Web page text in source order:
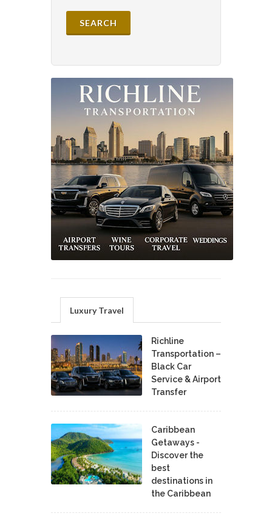
Luxury Travel
Richline
Transportation –
Black Car
Service & Airport
Transfer
Caribbean
Getaways -
Discover the
best
destinations in
the Caribbean